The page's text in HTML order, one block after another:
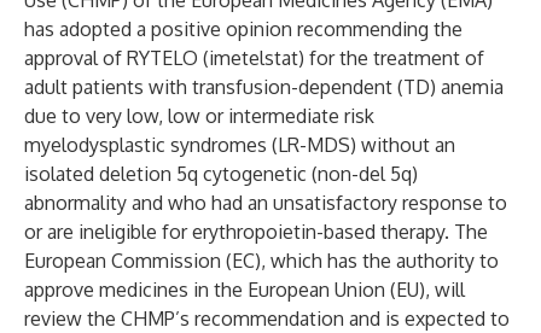
has adopted a positive opinion recommending the
approval of RYTELO (imetelstat) for the treatment of
adult patients with transfusion-dependent (TD) anemia
due to very low, low or intermediate risk
myelodysplastic syndromes (LR-MDS) without an
isolated deletion 5q cytogenetic (non-del 5q)
abnormality and who had an unsatisfactory response to
or are ineligible for erythropoietin-based therapy. The
European Commission (EC), which has the authority to
approve medicines in the European Union (EU), will
review the CHMP’s recommendation and is expected to